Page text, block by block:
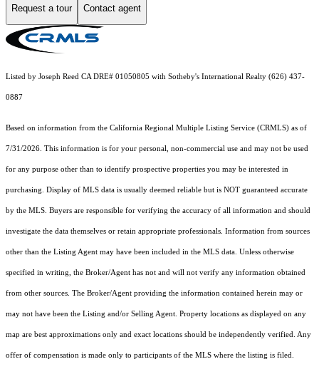
Request a tour Contact agent
Listed by Joseph Reed CA DRE# 01050805 with Sotheby's International Realty (626) 437-
0887
Based on information from the California Regional Multiple Listing Service (CRMLS) as of
7/31/2026. This information is for your personal, non-commercial use and may not be used
for any purpose other than to identify prospective properties you may be interested in
purchasing. Display of MLS data is usually deemed reliable but is NOT guaranteed accurate
by the MLS. Buyers are responsible for verifying the accuracy of all information and should
investigate the data themselves or retain appropriate professionals. Information from sources
other than the Listing Agent may have been included in the MLS data. Unless otherwise
specified in writing, the Broker/Agent has not and will not verify any information obtained
from other sources. The Broker/Agent providing the information contained herein may or
may not have been the Listing and/or Selling Agent. Property locations as displayed on any
map are best approximations only and exact locations should be independently verified. Any
offer of compensation is made only to participants of the MLS where the listing is filed.